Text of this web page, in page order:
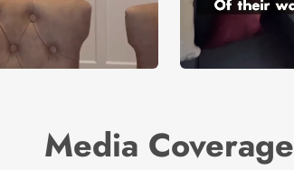
Media Coverage